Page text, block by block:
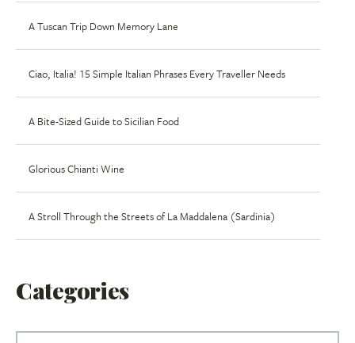
A Tuscan Trip Down Memory Lane
Ciao, Italia! 15 Simple Italian Phrases Every Traveller Needs
A Bite-Sized Guide to Sicilian Food
Glorious Chianti Wine
A Stroll Through the Streets of La Maddalena (Sardinia)
Categories